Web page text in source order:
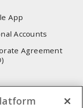
App
Accounts
Agreement